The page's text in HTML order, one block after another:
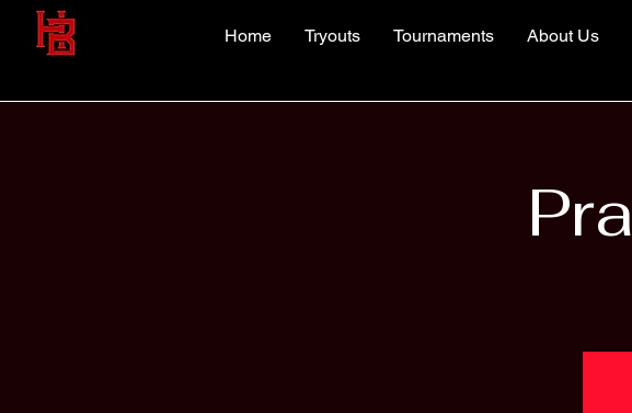
Home Tryouts Tournaments About Us